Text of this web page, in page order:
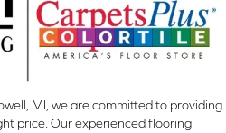
MI, we are committed to providing
price. Our experienced flooring